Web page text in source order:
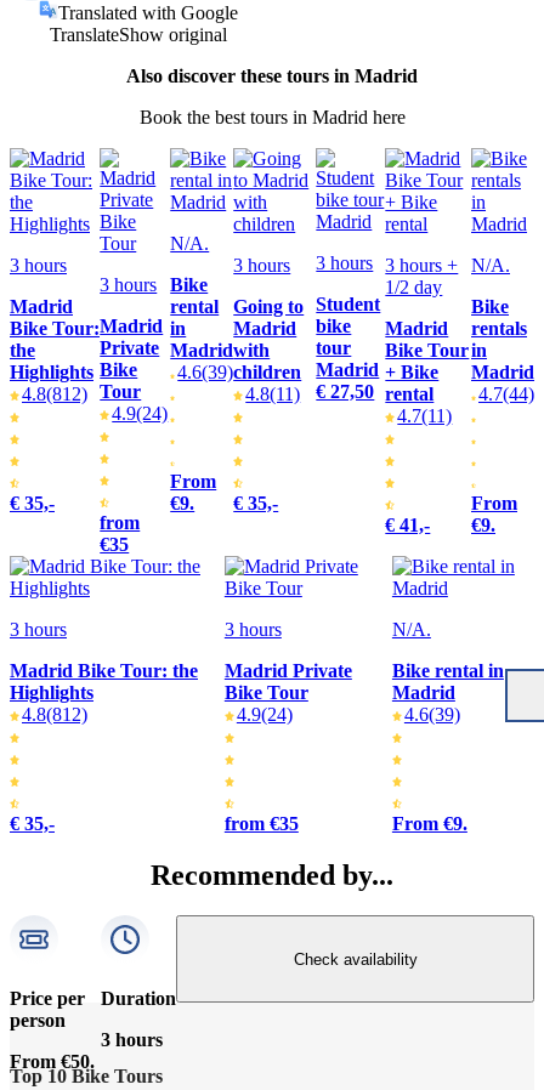
Translated with Google
TranslateShow original
Also discover these tours in Madrid
Book the best tours in Madrid here
3 hours
Madrid
Bike Tour:
the
Highlights
4.8(812)
€ 35,-
3 hours
Madrid
Private
Bike
Tour
4.9(24)
from
€35
N/A.
Bike
rental
in
Madrid
4.6(39)
From
€9.
3 hours
Going to
Madrid
with
children
4.8(11)
€ 35,-
3 hours
Student
bike
tour
Madrid
€ 27,50
3 hours +
1/2 day
Madrid
Bike Tour
+ Bike
rental
4.7(11)
€ 41,-
N/A.
Bike
rentals
in
Madrid
4.7(44)
From
€9.
3 hours
Madrid Bike Tour: the
Highlights
4.8(812)
€ 35,-
3 hours
Madrid Private
Bike Tour
4.9(24)
from €35
N/A.
Bike rental in
Madrid
4.6(39)
From €9.
Recommended by...
Price per
person
From €50.
Duration
3 hours
Check availability
Top 10 Bike Tours